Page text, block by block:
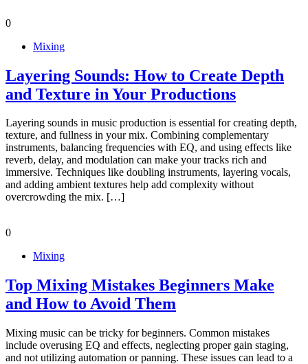
0
Mixing
Layering Sounds: How to Create Depth
and Texture in Your Productions
Layering sounds in music production is essential for creating depth,
texture, and fullness in your mix. Combining complementary
instruments, balancing frequencies with EQ, and using effects like
reverb, delay, and modulation can make your tracks rich and
immersive. Techniques like doubling instruments, layering vocals,
and adding ambient textures help add complexity without
overcrowding the mix. […]
0
Mixing
Top Mixing Mistakes Beginners Make
and How to Avoid Them
Mixing music can be tricky for beginners. Common mistakes
include overusing EQ and effects, neglecting proper gain staging,
and not utilizing automation or panning. These issues can lead to a